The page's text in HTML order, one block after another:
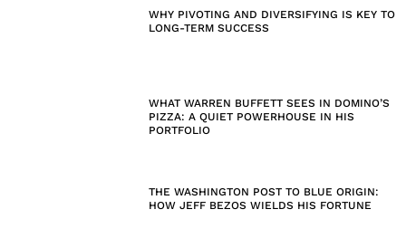
WHY PIVOTING AND DIVERSIFYING IS KEY TO
LONG-TERM SUCCESS
WHAT WARREN BUFFETT SEES IN DOMINO’S
PIZZA: A QUIET POWERHOUSE IN HIS
PORTFOLIO
THE WASHINGTON POST TO BLUE ORIGIN:
HOW JEFF BEZOS WIELDS HIS FORTUNE